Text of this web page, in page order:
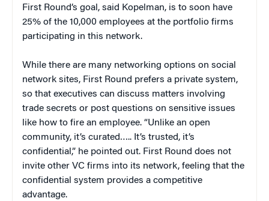
First Round’s goal, said Kopelman, is to soon have
25% of the 10,000 employees at the portfolio firms
participating in this network.
While there are many networking options on social
network sites, First Round prefers a private system,
so that executives can discuss matters involving
trade secrets or post questions on sensitive issues
like how to fire an employee. “Unlike an open
community, it’s curated….. It’s trusted, it’s
confidential,” he pointed out. First Round does not
invite other VC firms into its network, feeling that the
confidential system provides a competitive
advantage.